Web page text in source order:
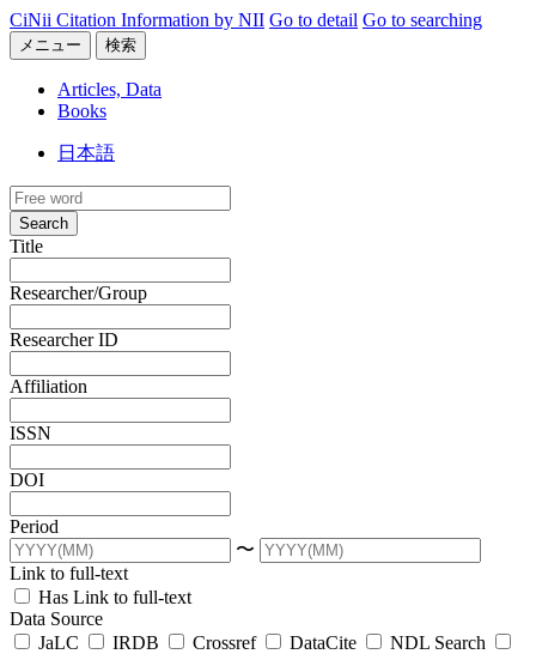
CiNii Citation Information by NII Go to detail Go to searching
メニュー 検索
Articles, Data
Books
日本語
Search
Title
Researcher/Group
Researcher ID
Affiliation
ISSN
DOI
Period
〜
Link to full-text
Has Link to full-text
Data Source
JaLC
IRDB Crossref DataCite
NDL Search